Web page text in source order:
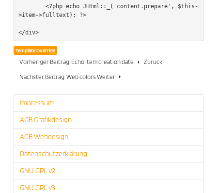
>item->fulltext); ?>
</div>
Template Override
Vorheriger Beitrag: Echo item creation date Zurück
Nächster Beitrag: Web colorsWeiter
Impressum
AGB Grafikdesign
AGB Webdesign
Datenschutzerklärung
GNU GPL v2
GNU GPL v3